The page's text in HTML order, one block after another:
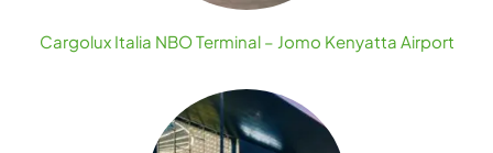
Cargolux Italia NBO Terminal – Jomo Kenyatta Airport